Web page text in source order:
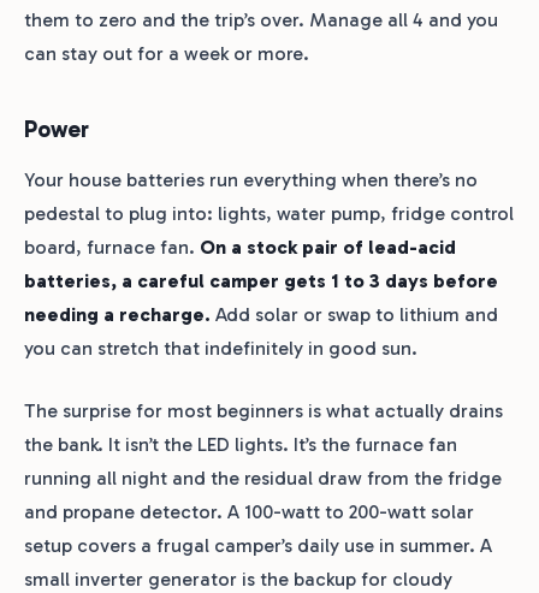
them to zero and the trip’s over. Manage all 4 and you
can stay out for a week or more.
Power
Your house batteries run everything when there’s no
pedestal to plug into: lights, water pump, fridge control
board, furnace fan. On a stock pair of lead-acid
batteries, a careful camper gets 1 to 3 days before
needing a recharge. Add solar or swap to lithium and
you can stretch that indefinitely in good sun.
The surprise for most beginners is what actually drains
the bank. It isn’t the LED lights. It’s the furnace fan
running all night and the residual draw from the fridge
and propane detector. A 100-watt to 200-watt solar
setup covers a frugal camper’s daily use in summer. A
small inverter generator is the backup for cloudy